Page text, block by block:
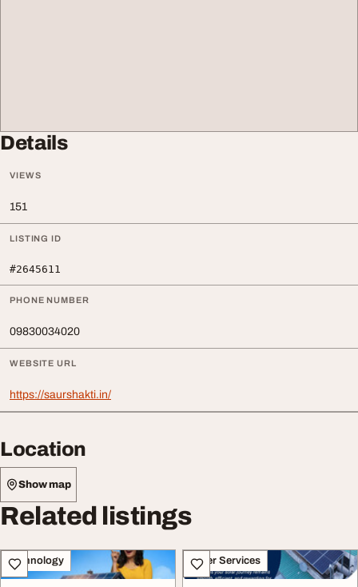
Details
VIEWS
151
LISTING ID
#2645611
PHONE NUMBER
09830034020
WEBSITE URL
https://saurshakti.in/
Location
Show map
Related listings
Technology Other Services